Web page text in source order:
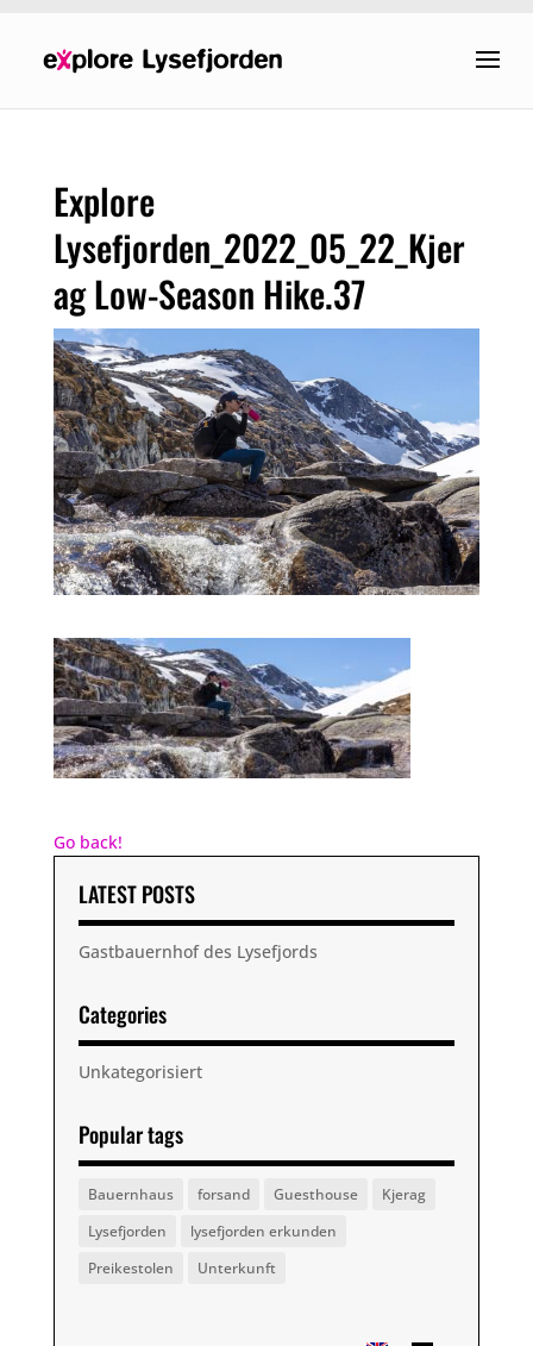
Explore
Lysefjorden_2022_05_22_Kjer
ag Low-Season Hike.37
Go back!
LATEST POSTS
Gastbauernhof des Lysefjords
Categories
Unkategorisiert
Popular tags
Bauernhaus forsand Guesthouse
Kjerag
Lysefjorden
lysefjorden erkunden
Preikestolen
Unterkunft